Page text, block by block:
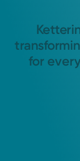
for